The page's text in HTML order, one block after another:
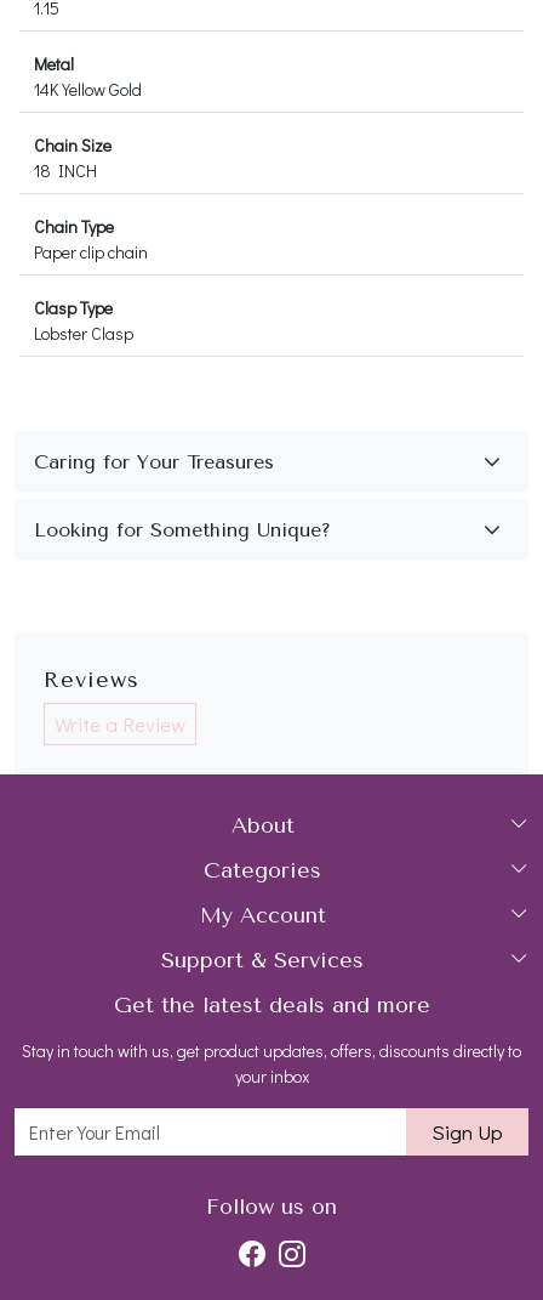
1.15
Metal
14K Yellow Gold
Chain Size
18 INCH
Chain Type
Paper clip chain
Clasp Type
Lobster Clasp
Reviews
Write a Review
About
Home
About Us
Gemstone Treatment & Care
Contact us
Blog
Categories
Collections
Rings
Earrings
Necklaces
My Account
Login
My Cart
Track Order
Support & Services
FAQs
Shipping Policy
Get the latest deals and more
Stay in touch with us, get product updates, offers, discounts directly to
your inbox
Sign Up
Follow us on